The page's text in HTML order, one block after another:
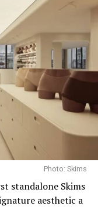
of its
to any colour
have in your closet.
bright tones and
most versatile
Photo: Skims
standalone Skims
aesthetic a